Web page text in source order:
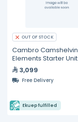
OUT OF STOCK
Cambro
Elements Starter Unit
3,099
Free Delivery
Ekuep fulfilled